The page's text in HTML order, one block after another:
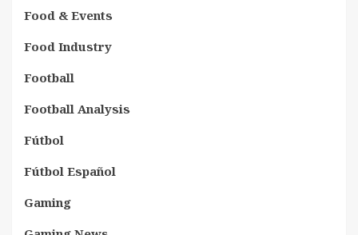
Food & Events
Food Industry
Football
Football Analysis
Fútbol
Fútbol Español
Gaming